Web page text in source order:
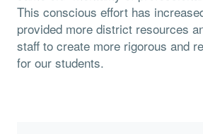
This conscious effort has
provided more district resources
staff to create more rigorous and
for our students.